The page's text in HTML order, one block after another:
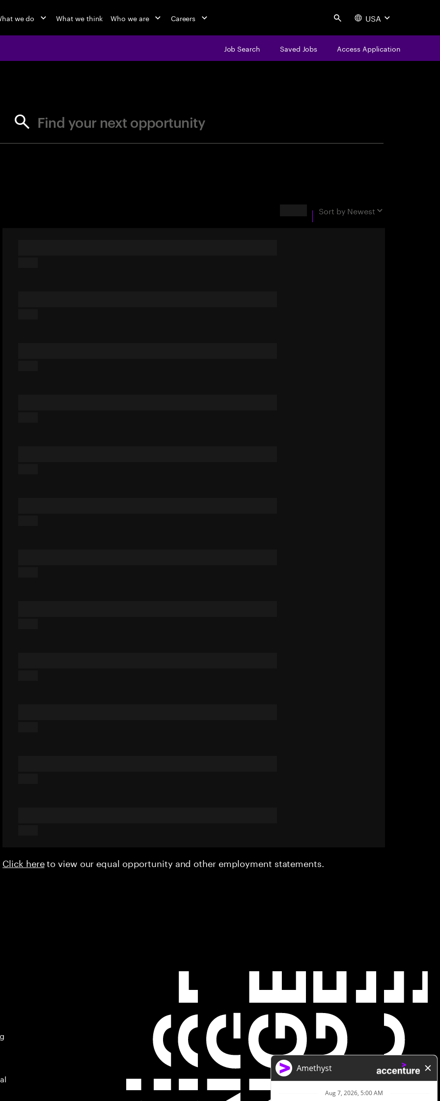
we do What we think Who we are Careers Search USA
Job Search Saved Jobs Access Application
Find your next opportunity
Sort by Newest
Click hereto view our equal opportunity and other employment statements.